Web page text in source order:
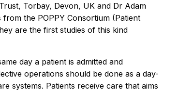
Torbay, Devon, UK and Dr Adam
the POPPY Consortium (Patient
are the first studies of this kind
day a patient is admitted and
operations should be done as a day-
systems. Patients receive care that aims